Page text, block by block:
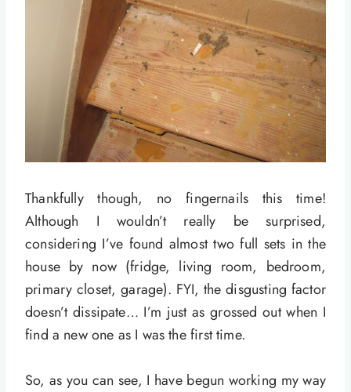
Thankfully though, no fingernails this time!
Although I wouldn’t really be surprised,
considering I’ve found almost two full sets in the
house by now (fridge, living room, bedroom,
primary closet, garage). FYI, the disgusting factor
doesn’t dissipate… I’m just as grossed out when I
find a new one as I was the first time.
So, as you can see, I have begun working my way